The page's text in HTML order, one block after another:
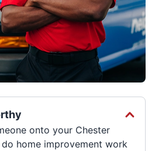
onto your Chester
home improvement work